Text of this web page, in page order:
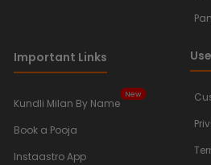
Important Links
Kundli Milan By Name
New
Book a Pooja
Instaastro App